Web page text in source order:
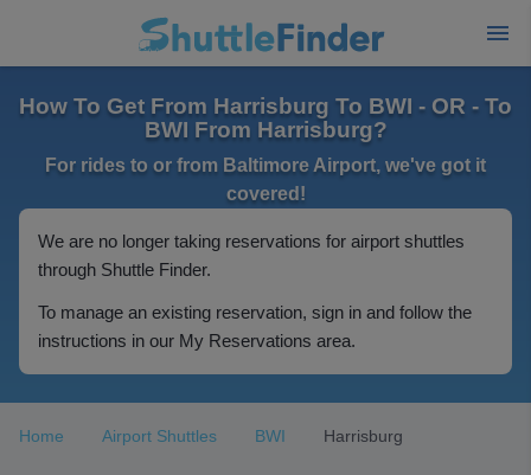
How To Get From Harrisburg To BWI - OR - To
BWI From Harrisburg?
For rides to or from Baltimore Airport, we've got it
covered!
We are no longer taking reservations for airport shuttles
through Shuttle Finder.
To manage an existing reservation, sign in and follow the
instructions in our My Reservations area.
Home Airport Shuttles BWI Harrisburg